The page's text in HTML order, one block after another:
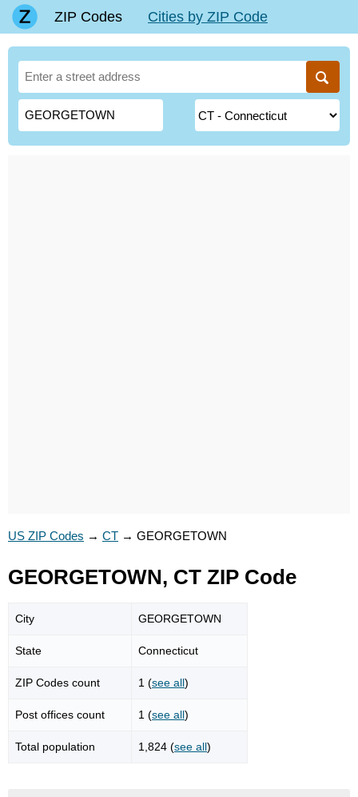
ZIP Codes Cities by ZIP Code
US ZIP Codes → CT → GEORGETOWN
GEORGETOWN, CT ZIP Code
City GEORGETOWN
State Connecticut
ZIP Codes count 1 (see all)
Post offices count 1 (see all)
Total population 1,824 (see all)